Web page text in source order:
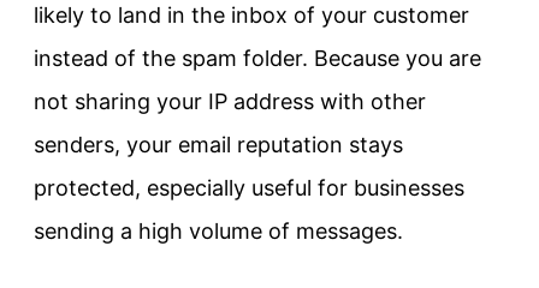
likely to land in the inbox of your customer
instead of the spam folder. Because you are
not sharing your IP address with other
senders, your email reputation stays
protected, especially useful for businesses
sending a high volume of messages.